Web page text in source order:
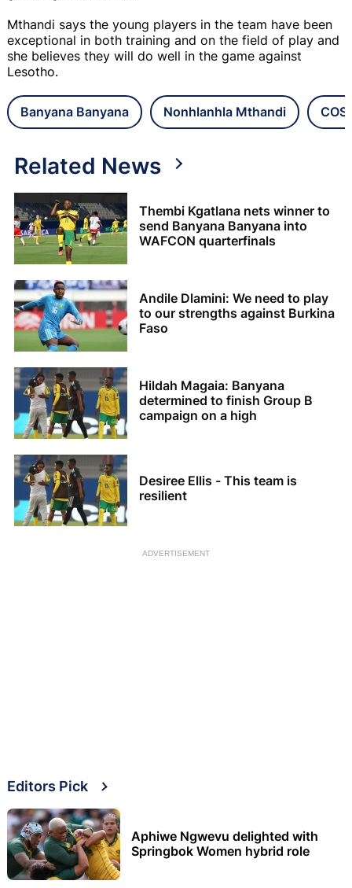
Mthandi says the young players in the team have been
exceptional in both training and on the field of play and
she believes they will do well in the game against
Lesotho.
Banyana Banyana Nonhlanhla Mthandi
Related News
Thembi Kgatlana nets winner to
send Banyana Banyana into
WAFCON quarterfinals
Andile Dlamini: We need to play
to our strengths against Burkina
Faso
Hildah Magaia: Banyana
determined to finish Group B
campaign on a high
Desiree Ellis - This team is
resilient
ADVERTISEMENT
Editors Pick
Aphiwe Ngwevu delighted with
Springbok Women hybrid role